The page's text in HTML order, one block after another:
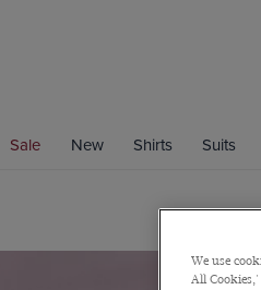
Sale New Shirts Suits
We use
All Cookies,'